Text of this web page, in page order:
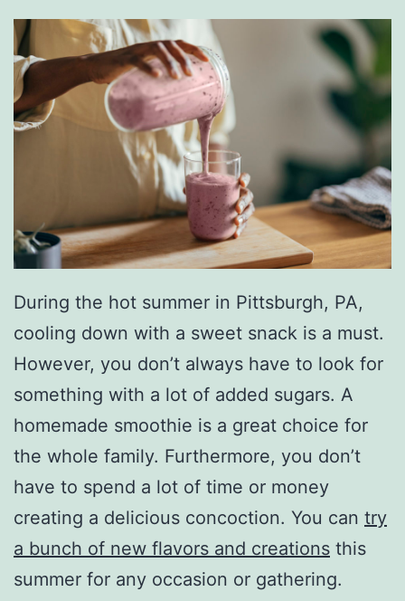
During the hot summer in Pittsburgh, PA,
cooling down with a sweet snack is a must.
However, you don’t always have to look for
something with a lot of added sugars. A
homemade smoothie is a great choice for
the whole family. Furthermore, you don’t
have to spend a lot of time or money
creating a delicious concoction. You can try
a bunch of new flavors and creations this
summer for any occasion or gathering.